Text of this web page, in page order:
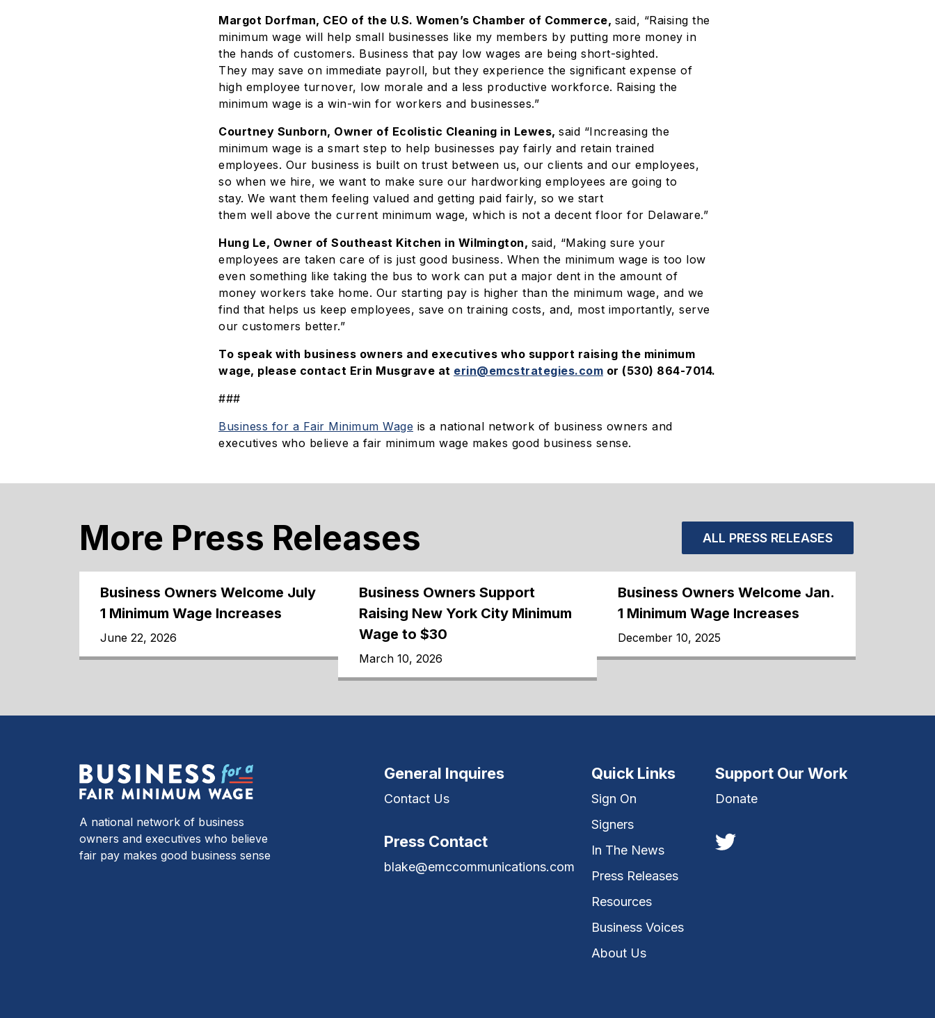
Margot Dorfman, CEO of the U.S. Women’s Chamber of Commerce, said, “Raising the
minimum wage will help small businesses like my members by putting more money in
the hands of customers. Business that pay low wages are being short-sighted.
They may save on immediate payroll, but they experience the significant expense of
high employee turnover, low morale and a less productive workforce. Raising the
minimum wage is a win-win for workers and businesses.”
Courtney Sunborn, Owner of Ecolistic Cleaning in Lewes, said “Increasing the
minimum wage is a smart step to help businesses pay fairly and retain trained
employees. Our business is built on trust between us, our clients and our employees,
so when we hire, we want to make sure our hardworking employees are going to
stay. We want them feeling valued and getting paid fairly, so we start
them well above the current minimum wage, which is not a decent floor for Delaware.”
Hung Le, Owner of Southeast Kitchen in Wilmington, said, “Making sure your
employees are taken care of is just good business. When the minimum wage is too low
even something like taking the bus to work can put a major dent in the amount of
money workers take home. Our starting pay is higher than the minimum wage, and we
find that helps us keep employees, save on training costs, and, most importantly, serve
our customers better.”
To speak with business owners and executives who support raising the minimum
wage, please contact Erin Musgrave at erin@emcstrategies.com or (530) 864-7014.
###
Business for a Fair Minimum Wage is a national network of business owners and
executives who believe a fair minimum wage makes good business sense.
More Press Releases ALL PRESS RELEASES
Business Owners Welcome July
1 Minimum Wage Increases
June 22, 2026
Business Owners Support
Raising New York City Minimum
Wage to $30
March 10, 2026
Business Owners Welcome Jan.
1 Minimum Wage Increases
December 10, 2025
A national network of business
owners and executives who believe
fair pay makes good business sense
General Inquires
Contact Us
Press Contact
blake@emccommunications.com
Quick Links
Sign On
Signers
In The News
Press Releases
Resources
Business Voices
About Us
Support Our Work
Donate